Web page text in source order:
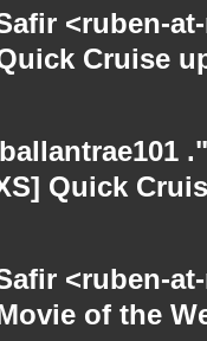
<ruben-
Cruise
Quick
<ruben-
of the